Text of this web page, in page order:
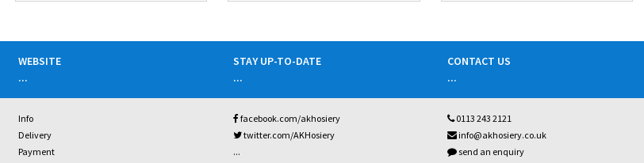
WEBSITE
...
Info
Delivery
Payment
STAY UP-TO-DATE
...
facebook.com/akhosiery
twitter.com/AKHosiery
...
CONTACT US
...
0113 243 2121
info@akhosiery.co.uk
send an enquiry